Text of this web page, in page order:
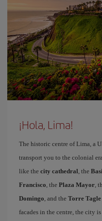
¡Hola, Lima!
The historic centre of Lima, a
transport you to the colonial
like the city cathedral, the
Francisco, the Plaza Mayor,
Domingo, and the Torre Tagle
facades in the centre, the city